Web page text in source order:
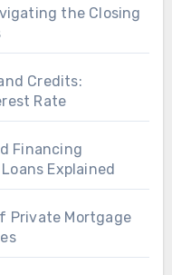
the Closing
Credits:
Rate
Financing
Explained
Private Mortgage